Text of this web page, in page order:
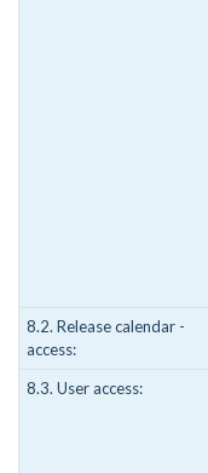
8.2. Release calendar -
access:
8.3. User access: